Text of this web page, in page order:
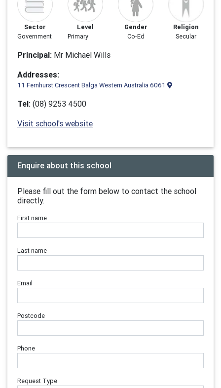
Sector
Government
Level
Primary
Gender
Co-Ed
Religion
Secular
Principal: Mr Michael Wills
Addresses:
11 Fernhurst Crescent Balga Western Australia 6061
Tel: (08) 9253 4500
Visit school's website
Enquire about this school
Please fill out the form below to contact the school
directly.
First name
Last name
Email
Postcode
Phone
Request Type